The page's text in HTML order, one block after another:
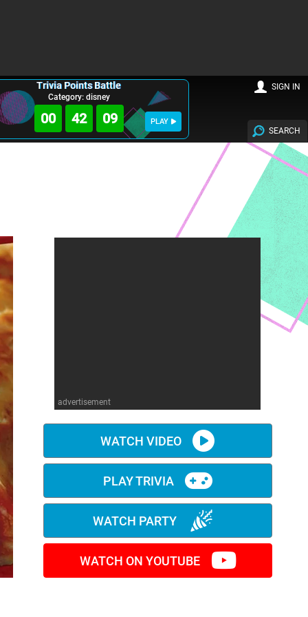
Trivia Points Battle
Category: disney
00 42 08 PLAY
SEARCH
SIGN IN
advertisement
WATCH VIDEO
PLAY TRIVIA
WATCH PARTY
WATCH ON YOUTUBE